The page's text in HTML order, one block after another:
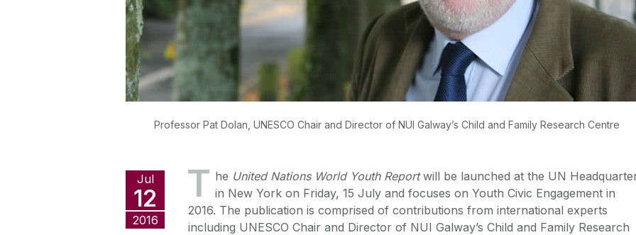
Professor Pat Dolan, UNESCO Chair and Director of NUI Galway’s Child and Family Research Centre
Jul
12
2016
T he United Nations World Youth Reportwill be launched at the UN
in New York on Friday, 15 July and focuses on Youth Civic Engagement in
2016. The publication is comprised of contributions from international experts
including UNESCO Chair and Director of NUI Galway’s Child and Family Research